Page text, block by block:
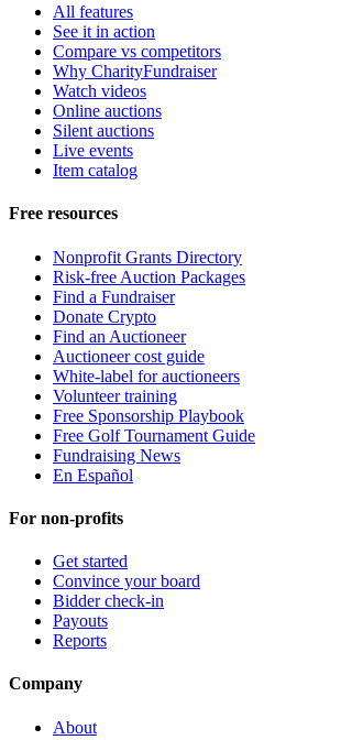
All features
See it in action
Compare vs competitors
Why CharityFundraiser
Watch videos
Online auctions
Silent auctions
Live events
Item catalog
Free resources
Nonprofit Grants Directory
Risk-free Auction Packages
Find a Fundraiser
Donate Crypto
Find an Auctioneer
Auctioneer cost guide
White-label for auctioneers
Volunteer training
Free Sponsorship Playbook
Free Golf Tournament Guide
Fundraising News
En Español
For non-profits
Get started
Convince your board
Bidder check-in
Payouts
Reports
Company
About